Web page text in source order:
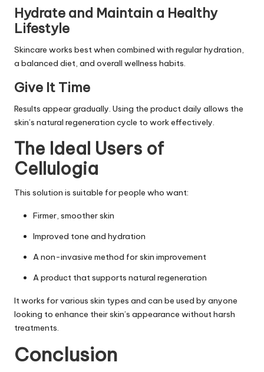
Hydrate and Maintain a Healthy
Lifestyle
Skincare works best when combined with regular hydration,
a balanced diet, and overall wellness habits.
Give It Time
Results appear gradually. Using the product daily allows the
skin’s natural regeneration cycle to work effectively.
The Ideal Users of
Cellulogia
This solution is suitable for people who want:
Firmer, smoother skin
Improved tone and hydration
A non-invasive method for skin improvement
A product that supports natural regeneration
It works for various skin types and can be used by anyone
looking to enhance their skin’s appearance without harsh
treatments.
Conclusion